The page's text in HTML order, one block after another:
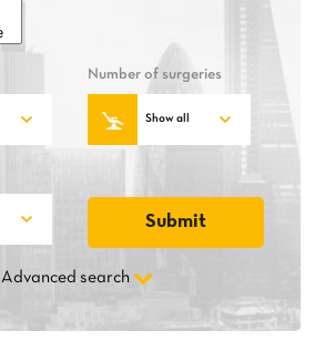
Number of surgeries
Advanced search